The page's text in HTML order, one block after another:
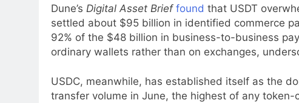
Dune’s Digital Asset Brief found that USDT
settled about $95 billion in identified commerce
92% of the $48 billion in business-to-business
ordinary wallets rather than on exchanges,
USDC, meanwhile, has established itself as the
transfer volume in June, the highest of any